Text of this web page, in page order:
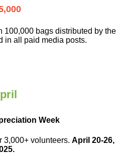
100,000 bags distributed by the
in all paid media posts.
Week
3,000+ volunteers. April 20-26,